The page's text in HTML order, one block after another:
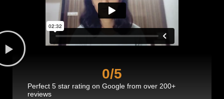
Perfect 5 star rating on Google from over 200+
reviews
0/5